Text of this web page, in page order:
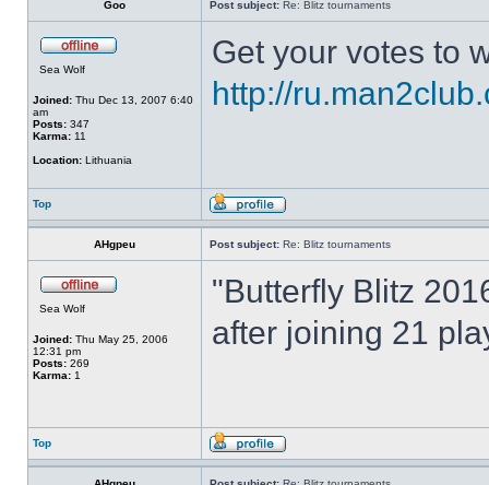
Goo Post subject: Re: Blitz tournaments
Sea Wolf
Joined: Thu Dec 13, 2007 6:40
am
Posts: 347
Karma: 11
Location: Lithuania
Get your votes to
http://
Top
AHgpeu Post subject: Re: Blitz tournaments
Sea Wolf
Joined: Thu May 25, 2006
12:31 pm
Posts: 269
Karma: 1
"Butterfly Blitz
after joining 21
Top